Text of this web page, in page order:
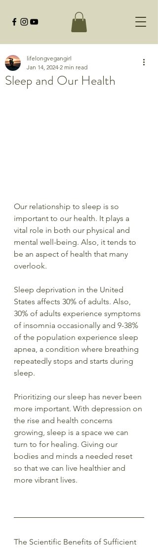
Sleep and Our Health
lifelongvegangirl
Jan 14, 2024 2 min read
Our relationship to sleep is so
important to our health. It plays a
vital role in both our physical and
mental well-being. Also, it tends to
be an aspect of health that many
overlook.
Sleep deprivation in the United
States affects 30% of adults. Also,
30% of adults experience symptoms
of insomnia occasionally and 9-38%
of the population experience sleep
apnea, a condition where breathing
repeatedly stops and starts during
sleep.
Prioritizing our sleep has never been
more important. With depression on
the rise and health concerns
growing, sleep is a space we can
turn to for healing. Giving our
bodies and minds a needed reset
so that we can live healthier and
more vibrant lives.
The Scientific Benefits of Sufficient